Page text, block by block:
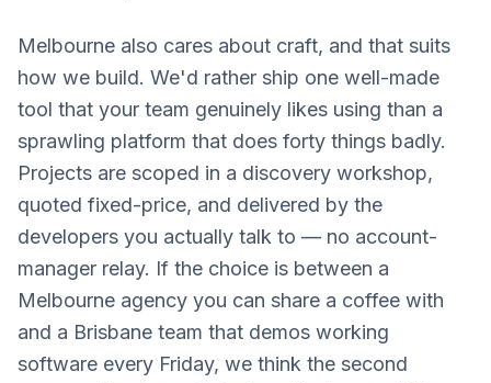
Melbourne also cares about craft, and that suits
how we build. We'd rather ship one well-made
tool that your team genuinely likes using than a
sprawling platform that does forty things badly.
Projects are scoped in a discovery workshop,
quoted fixed-price, and delivered by the
developers you actually talk to — no account-
manager relay. If the choice is between a
Melbourne agency you can share a coffee with
and a Brisbane team that demos working
software every Friday, we think the second